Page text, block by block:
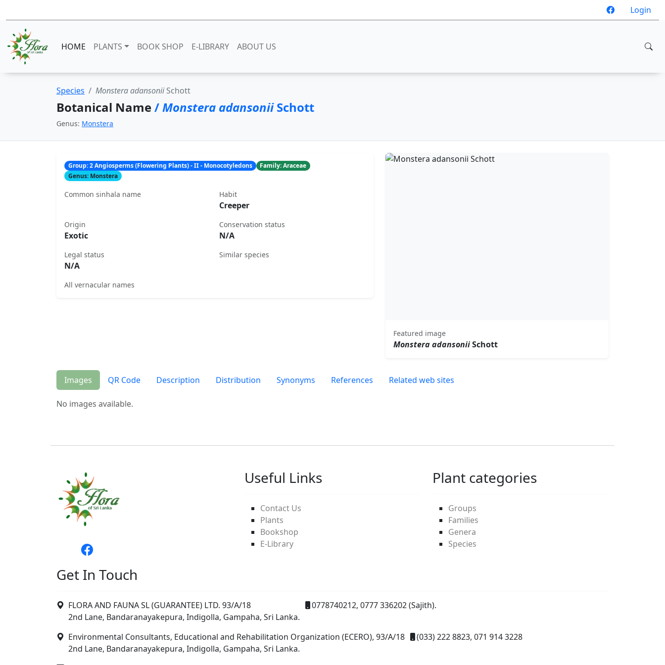
Login
HOME PLANTS BOOK SHOP E-LIBRARY ABOUT US
Species Monstera adansoniiSchott
Botanical Name/Monstera adansoniiSchott
Genus: Monstera
Group: 2 Angiosperms (Flowering Plants) - II - Monocotyledons
Family: Araceae
Genus: Monstera
Common sinhala name Habit
Creeper
Origin
Exotic
Conservation status
N/A
Legal status
N/A
Similar species
All vernacular names
Featured image
Monstera adansoniiSchott
Images QR Code Description Distribution Synonyms References Related web sites
No images available.
Useful Links
Contact Us
Plants
Bookshop
E-Library
Plant categories
Groups
Families
Genera
Species
Get In Touch
FLORA AND FAUNA SL (GUARANTEE) LTD. 93/A/18
2nd Lane, Bandaranayakepura, Indigolla, Gampaha, Sri Lanka.
0778740212, 0777 336202 (Sajith).
Environmental Consultants, Educational and Rehabilitation Organization (ECERO), 93/A/18
2nd Lane, Bandaranayakepura, Indigolla, Gampaha, Sri Lanka.
(033) 222 8823, 071 914 3228